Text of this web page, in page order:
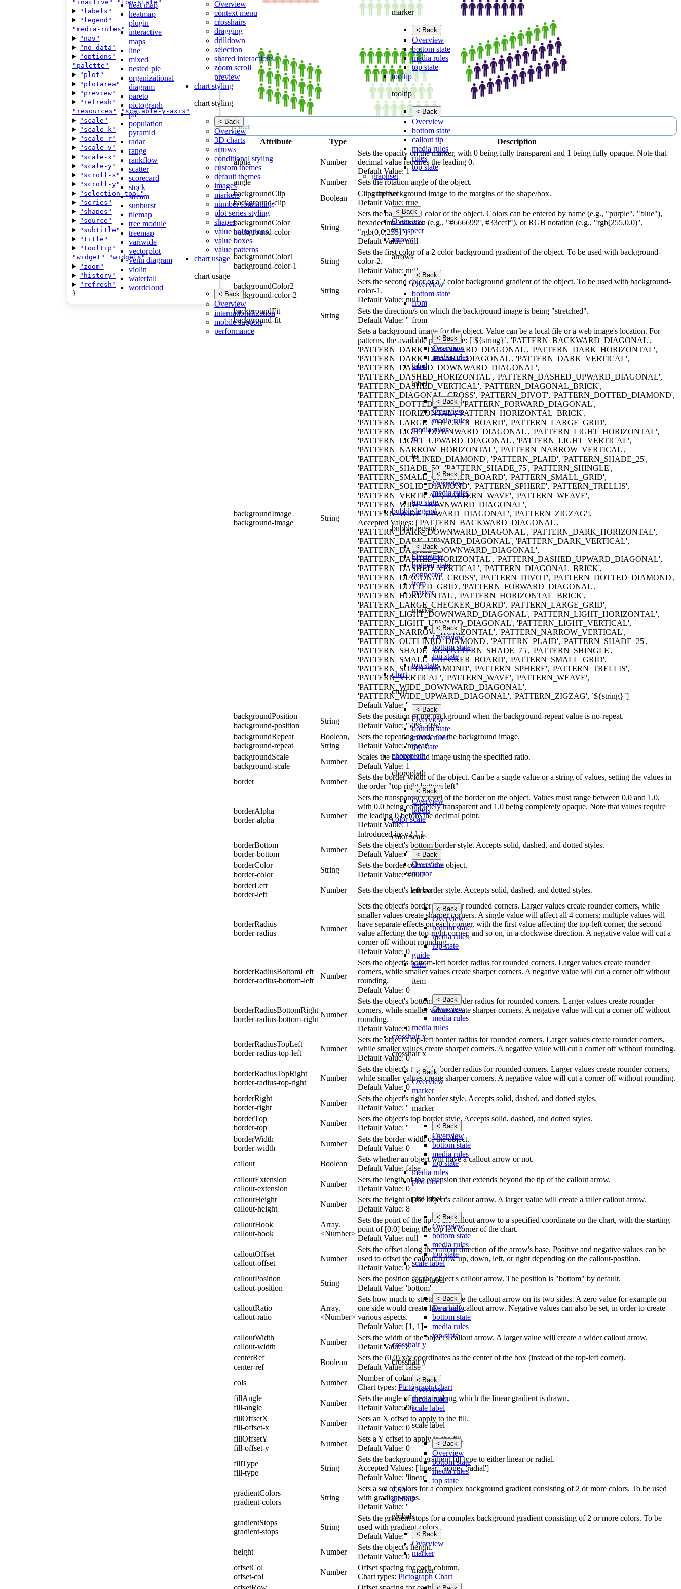
heat map
heatmap
plugin
interactive
maps
line
mixed
nested pie
organizational
diagram
pareto
pictograph
pie
population
pyramid
radar
range
rankflow
scatter
scorecard
stock
stream
sunburst
tilemap
tree module
treemap
variwide
vectorplot
venn diagram
violin
waterfall
wordcloud
Overview
context menu
crosshairs
dragging
drilldown
selection
shared interactions
zoom scroll
preview
chart styling
chart styling
< Back
Overview
3D charts
arrows
conditional styling
custom themes
default themes
images
markers
number formatting
plot series styling
shapes
value animations
value boxes
value patterns
chart usage
chart usage
< Back
Overview
internationalization
mobile support
performance
marker
< Back
Overview
bottom state
media rules
top state
tooltip
tooltip
< Back
Overview
bottom state
callout tip
media rules
rules
top state
graphset
graphset
< Back
Overview
3D aspect
arrows
arrows
< Back
Overview
bottom state
from
from
< Back
Overview
media rules
label
label
< Back
Overview
media rules
media rules
to
to
< Back
Overview
media rules
top state
bubble legend
bubble legend
< Back
Overview
bottom state
connector
item
marker
marker
< Back
Overview
bottom state
top state
top state
chart
chart
< Back
Overview
bottom state
media rules
top state
choropleth
choropleth
< Back
Overview
labels
color scale
color scale
< Back
Overview
cursor
cursor
< Back
Overview
bottom state
media rules
top state
guide
item
item
< Back
Overview
media rules
media rules
crosshair x
crosshair x
< Back
Overview
marker
marker
< Back
Overview
bottom state
media rules
top state
media rules
plot label
plot label
< Back
Overview
bottom state
media rules
top state
scale label
scale label
< Back
Overview
bottom state
media rules
top state
crosshair y
crosshair y
< Back
Overview
media rules
scale label
scale label
< Back
Overview
bottom state
media rules
top state
CSV
globals
globals
< Back
Overview
marker
marker
"inactive"
"top-state"
"labels"
"legend"
"media-rules"
"nav"
"no-data"
"options"
"palette"
"plot"
"plotarea"
"preview"
"refresh"
"resources"
"scalable-y-axis"
"scale"
"scale-k"
"scale-r"
"scale-v"
"scale-x"
"scale-y"
"scroll-x"
"scroll-y"
"selection-tool"
"series"
"shapes"
"source"
"subtitle"
"title"
"tooltip"
"widget"
"widgets"
"zoom"
"history"
"refresh"
}
Attribute Type Description
alpha Number
Sets the opacity on the marker, with 0 being fully transparent and 1 being fully opaque. Note that
decimal value requires the leading 0.
Default Value: 1
angle
Number
Sets the rotation angle of the object.
backgroundClip
background-clip
Boolean
Clips the background image to the margins of the shape/box.
Default Value: true
backgroundColor
background-color
String
Sets the background color of the object. Colors can be entered by name (e.g., "purple", "blue"),
hexadecimal notation (e.g., "#666699", #33ccff"), or RGB notation (e.g., "rgb(255,0,0)",
"rgb(0,0,255)")
Default Value: null
backgroundColor1
background-color-1
String
Sets the first color of a 2 color background gradient of the object. To be used with background-
color-2.
Default Value: null
backgroundColor2
background-color-2
String
Sets the second color of a 2 color background gradient of the object. To be used with background-
color-1.
Default Value: null
backgroundFit
background-fit
String
Sets the direction/s on which the background image is being "stretched".
Default Value: ''
backgroundImage
background-image
String
Sets a background image for the object. Value can be a local file or a web image's location. For
patterns, the available patterns are: [`${string}`, 'PATTERN_BACKWARD_DIAGONAL',
'PATTERN_DARK_DOWNWARD_DIAGONAL', 'PATTERN_DARK_HORIZONTAL',
'PATTERN_DARK_UPWARD_DIAGONAL', 'PATTERN_DARK_VERTICAL',
'PATTERN_DASHED_DOWNWARD_DIAGONAL',
'PATTERN_DASHED_HORIZONTAL', 'PATTERN_DASHED_UPWARD_DIAGONAL',
'PATTERN_DASHED_VERTICAL', 'PATTERN_DIAGONAL_BRICK',
'PATTERN_DIAGONAL_CROSS', 'PATTERN_DIVOT', 'PATTERN_DOTTED_DIAMOND',
'PATTERN_DOTTED_GRID', 'PATTERN_FORWARD_DIAGONAL',
'PATTERN_HORIZONTAL', 'PATTERN_HORIZONTAL_BRICK',
'PATTERN_LARGE_CHECKER_BOARD', 'PATTERN_LARGE_GRID',
'PATTERN_LIGHT_DOWNWARD_DIAGONAL', 'PATTERN_LIGHT_HORIZONTAL',
'PATTERN_LIGHT_UPWARD_DIAGONAL', 'PATTERN_LIGHT_VERTICAL',
'PATTERN_NARROW_HORIZONTAL', 'PATTERN_NARROW_VERTICAL',
'PATTERN_OUTLINED_DIAMOND', 'PATTERN_PLAID', 'PATTERN_SHADE_25',
'PATTERN_SHADE_50', 'PATTERN_SHADE_75', 'PATTERN_SHINGLE',
'PATTERN_SMALL_CHECKER_BOARD', 'PATTERN_SMALL_GRID',
'PATTERN_SOLID_DIAMOND', 'PATTERN_SPHERE', 'PATTERN_TRELLIS',
'PATTERN_VERTICAL', 'PATTERN_WAVE', 'PATTERN_WEAVE',
'PATTERN_WIDE_DOWNWARD_DIAGONAL',
'PATTERN_WIDE_UPWARD_DIAGONAL', 'PATTERN_ZIGZAG'].
Accepted Values: ['PATTERN_BACKWARD_DIAGONAL',
'PATTERN_DARK_DOWNWARD_DIAGONAL', 'PATTERN_DARK_HORIZONTAL',
'PATTERN_DARK_UPWARD_DIAGONAL', 'PATTERN_DARK_VERTICAL',
'PATTERN_DASHED_DOWNWARD_DIAGONAL',
'PATTERN_DASHED_HORIZONTAL', 'PATTERN_DASHED_UPWARD_DIAGONAL',
'PATTERN_DASHED_VERTICAL', 'PATTERN_DIAGONAL_BRICK',
'PATTERN_DIAGONAL_CROSS', 'PATTERN_DIVOT', 'PATTERN_DOTTED_DIAMOND',
'PATTERN_DOTTED_GRID', 'PATTERN_FORWARD_DIAGONAL',
'PATTERN_HORIZONTAL', 'PATTERN_HORIZONTAL_BRICK',
'PATTERN_LARGE_CHECKER_BOARD', 'PATTERN_LARGE_GRID',
'PATTERN_LIGHT_DOWNWARD_DIAGONAL', 'PATTERN_LIGHT_HORIZONTAL',
'PATTERN_LIGHT_UPWARD_DIAGONAL', 'PATTERN_LIGHT_VERTICAL',
'PATTERN_NARROW_HORIZONTAL', 'PATTERN_NARROW_VERTICAL',
'PATTERN_OUTLINED_DIAMOND', 'PATTERN_PLAID', 'PATTERN_SHADE_25',
'PATTERN_SHADE_50', 'PATTERN_SHADE_75', 'PATTERN_SHINGLE',
'PATTERN_SMALL_CHECKER_BOARD', 'PATTERN_SMALL_GRID',
'PATTERN_SOLID_DIAMOND', 'PATTERN_SPHERE', 'PATTERN_TRELLIS',
'PATTERN_VERTICAL', 'PATTERN_WAVE', 'PATTERN_WEAVE',
'PATTERN_WIDE_DOWNWARD_DIAGONAL',
'PATTERN_WIDE_UPWARD_DIAGONAL', 'PATTERN_ZIGZAG', `${string}`]
Default Value: ''
backgroundPosition
background-position
String
Sets the position of the background when the background-repeat value is no-repeat.
Default Value: '50% 50%'
backgroundRepeat
background-repeat
Boolean,
String
Sets the repeating mode for the background image.
Default Value: 'repeat'
backgroundScale
background-scale
Number
Scales the background image using the specified ratio.
Default Value: 1
border
Number
Sets the border width of the object. Can be a single value or a string of values, setting the values in
the order "top right bottom left"
borderAlpha
border-alpha
Number
Sets the transparency level of the border on the object. Values must range between 0.0 and 1.0,
with 0.0 being completely transparent and 1.0 being completely opaque. Note that values require
the leading 0 before the decimal point.
Default Value: 1
Introduced in: v2.1.1
borderBottom
border-bottom
Number
Sets the object's bottom border style. Accepts solid, dashed, and dotted styles.
Default Value: ''
borderColor
border-color
String
Sets the border color of the object.
Default Value: '#000'
borderLeft
border-left
Number Sets the object's left border style. Accepts solid, dashed, and dotted styles.
borderRadius
border-radius
Number
Sets the object's border radius for rounded corners. Larger values create rounder corners, while
smaller values create sharper corners. A single value will affect all 4 corners; multiple values will
have separate effects on each corner, with the first value affecting the top-left corner, the second
value affecting the top-right corner, and so on, in a clockwise direction. A negative value will cut a
corner off without rounding.
Default Value: 0
borderRadiusBottomLeft
border-radius-bottom-left
Number
Sets the object's bottom-left border radius for rounded corners. Larger values create rounder
corners, while smaller values create sharper corners. A negative value will cut a corner off without
rounding.
Default Value: 0
borderRadiusBottomRight
border-radius-bottom-right
Number
Sets the object's bottom-right border radius for rounded corners. Larger values create rounder
corners, while smaller values create sharper corners. A negative value will cut a corner off without
rounding.
Default Value: 0
borderRadiusTopLeft
border-radius-top-left
Number
Sets the object's top-left border radius for rounded corners. Larger values create rounder corners,
while smaller values create sharper corners. A negative value will cut a corner off without rounding.
Default Value: 0
borderRadiusTopRight
border-radius-top-right
Number
Sets the object's top-right border radius for rounded corners. Larger values create rounder corners,
while smaller values create sharper corners. A negative value will cut a corner off without rounding.
Default Value: 0
borderRight
border-right
Number
Sets the object's right border style. Accepts solid, dashed, and dotted styles.
Default Value: ''
borderTop
border-top
Number
Sets the object's top border style. Accepts solid, dashed, and dotted styles.
Default Value: ''
borderWidth
border-width
Number
Sets the border width of the object.
Default Value: 0
callout
Boolean
Sets whether an object will have a callout arrow or not.
Default Value: false
calloutExtension
callout-extension
Number
Sets the length of the extension that extends beyond the tip of the callout arrow.
Default Value: 0
calloutHeight
callout-height
Number
Sets the height of the object's callout arrow. A larger value will create a taller callout arrow.
Default Value: 8
calloutHook
callout-hook
Array.
<Number>
Sets the point of the tip of the callout arrow to a specified coordinate on the chart, with the starting
point of [0,0] being the top left corner of the chart.
Default Value: null
calloutOffset
callout-offset
Number
Sets the offset along the callout direction of the arrow's base. Positive and negative values can be
used to offset the callout arrow up, down, left, or right depending on the callout-position.
Default Value: 0
calloutPosition
callout-position
String
Sets the position for the object's callout arrow. The position is "bottom" by default.
Default Value: 'bottom'
calloutRatio
callout-ratio
Array.
<Number>
Sets how much to stretch/squeeze the callout arrow on its two sides. A zero value for example on
one side would create like a half callout arrow. Negative values can also be set, in order to create
various aspects.
Default Value: [1, 1]
calloutWidth
callout-width
Number
Sets the width of the object's callout arrow. A larger value will create a wider callout arrow.
Default Value: 8
centerRef
center-ref
Boolean
Sets the (0,0) x/y coordinates as the center of the box (instead of the top-left corner).
Default Value: false
cols
Number
Number of columns.
Chart types: Pictograph Chart
fillAngle
fill-angle
Number
Sets the angle of the axis along which the linear gradient is drawn.
Default Value: 90
fillOffsetX
fill-offset-x
Number
Sets an X offset to apply to the fill.
Default Value: 0
fillOffsetY
fill-offset-y
Number
Sets a Y offset to apply to the fill.
Default Value: 0
fillType
fill-type
String
Sets the background gradient fill type to either linear or radial.
Accepted Values: ['linear', 'none', 'radial']
Default Value: 'linear'
gradientColors
gradient-colors
String
Sets a set of colors for a complex background gradient consisting of 2 or more colors. To be used
with gradient-stops.
Default Value: ''
gradientStops
gradient-stops
String
Sets the gradient stops for a complex background gradient consisting of 2 or more colors. To be
used with gradient-colors.
Default Value: ''
height
Number
Sets the object's height.
Default Value: 0
offsetCol
offset-col
Number
Offset spacing for each column.
Chart types: Pictograph Chart